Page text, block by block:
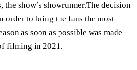
the show’s showrunner.The decision
order to bring the fans the most
as soon as possible was made
filming in 2021.